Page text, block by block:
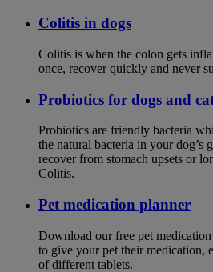
Colitis in dogs
Colitis is when the colon gets
once, recover quickly and never
Probiotics for dogs and
Probiotics are friendly bacteria
the natural bacteria in your dog’s
recover from stomach upsets or
Colitis.
Pet medication planner
Download our free pet
to give your pet their medication,
of different tablets.